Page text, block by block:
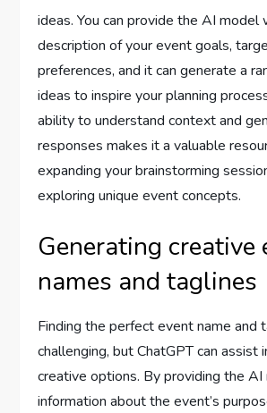
ideas. You can provide the AI model
description of your event goals,
preferences, and it can generate a
ideas to inspire your planning
ability to understand context and
responses makes it a valuable
expanding your brainstorming
exploring unique event concepts.
Generating creative
names and taglines
Finding the perfect event name and
challenging, but ChatGPT can assist
creative options. By providing the
information about the event’s